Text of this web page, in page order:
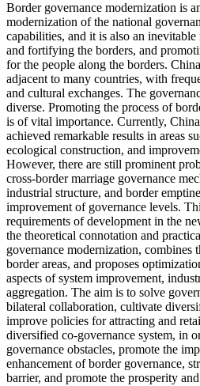
Border governance modernization is
modernization of the national
capabilities, and it is also an
and fortifying the borders, and
for the people along the borders.
adjacent to many countries, with
and cultural exchanges. The
diverse. Promoting the process of
is of vital importance. Currently,
achieved remarkable results in areas
ecological construction, and
However, there are still prominent
cross-border marriage governance
industrial structure, and border
improvement of governance levels.
requirements of development in the
the theoretical connotation and
governance modernization, combines
border areas, and proposes
aspects of system improvement,
aggregation. The aim is to solve
bilateral collaboration, cultivate
improve policies for attracting and
diversified co-governance system, in
governance obstacles, promote the
enhancement of border governance,
barrier, and promote the prosperity